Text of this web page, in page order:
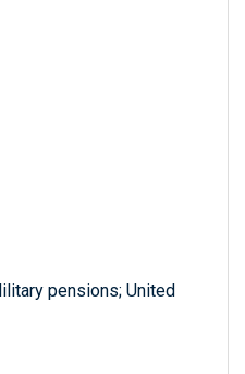
pensions; United